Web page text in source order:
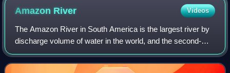
Amazon River Videos
The Amazon River in South America is the largest river by
discharge volume of water in the world, and the second-
longest or longest river system in the world, a title which is
disputed with the Nile.